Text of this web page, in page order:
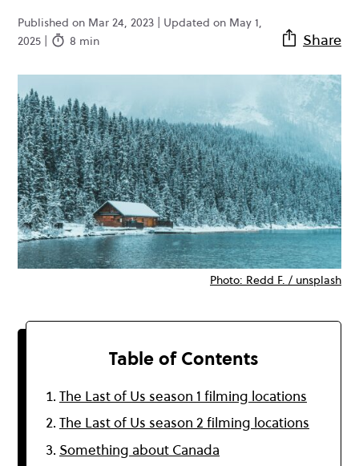
Published on Mar 24, 2023 | Updated on May 1,
2025 |
8 min Share
Photo: Redd F. / unsplash
Table of Contents
The Last of Us season 1 filming locations
The Last of Us season 2 filming locations
Something about Canada